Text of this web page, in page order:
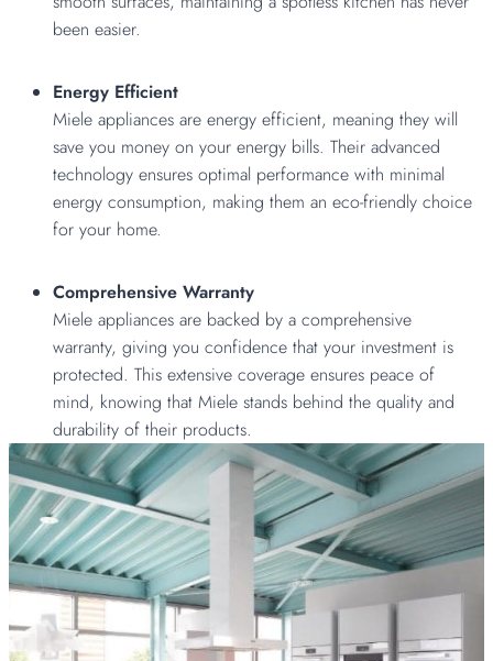
been easier.
Energy Efficient
Miele appliances are energy efficient, meaning they will
save you money on your energy bills. Their advanced
technology ensures optimal performance with minimal
energy consumption, making them an eco-friendly choice
for your home.
Comprehensive Warranty
Miele appliances are backed by a comprehensive
warranty, giving you confidence that your investment is
protected. This extensive coverage ensures peace of
mind, knowing that Miele stands behind the quality and
durability of their products.